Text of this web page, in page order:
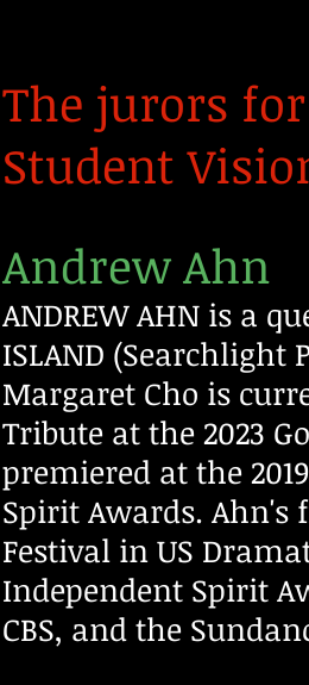
The jurors
Student
Andrew Ahn
ANDREW AHN is a
ISLAND (Searchlight
Margaret Cho is
Tribute at the 2023
premiered at the
Spirit Awards. Ahn's
Festival in US
Independent Spirit
CBS, and the